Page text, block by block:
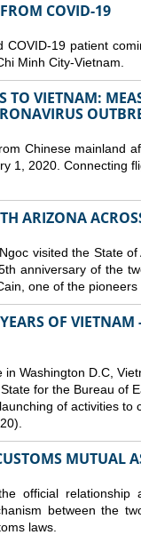
COVID-19
19 patient
Minh City-Vietnam.
TO VIETNAM:
Chinese mainland
1, 2020. Connecting
ARIZONA
visited the State
anniversary of the
one of the
OF
Washington D.C,
for the Bureau of
of activities to
MUTUAL
official relationship
between the
laws.